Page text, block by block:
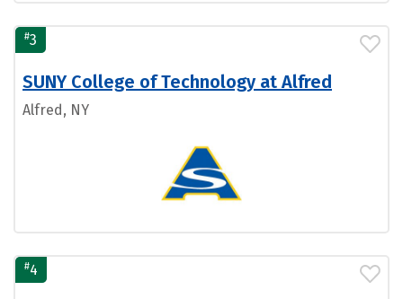
#3
SUNY College of Technology at Alfred
Alfred, NY
#4